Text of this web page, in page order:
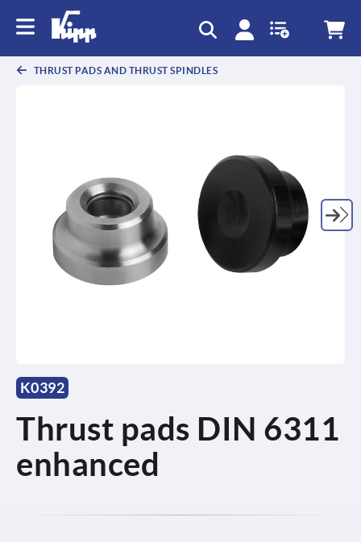
THRUST PADS AND THRUST SPINDLES
K0392
Thrust pads DIN 6311
enhanced